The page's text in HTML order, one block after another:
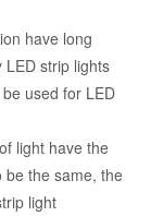
have long
LED strip lights
used for LED
light have the
be the same, the
light